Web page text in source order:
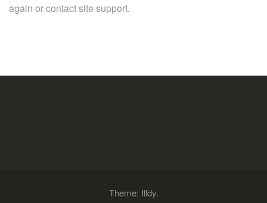
again or contact site support.
Theme: Illdy.